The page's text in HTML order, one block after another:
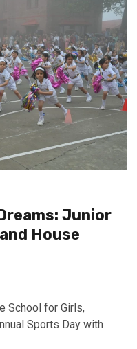
Junior
House
School for Girls,
Sports Day with